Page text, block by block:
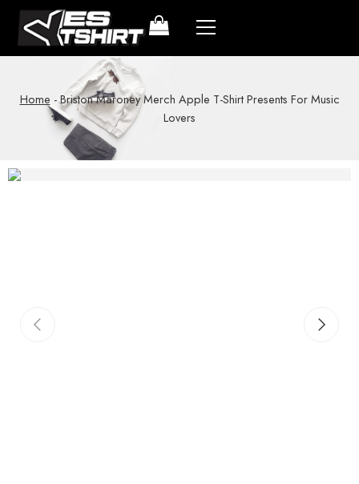
Home -Briston Maroney Merch Apple T-Shirt Presents For Music
Lovers